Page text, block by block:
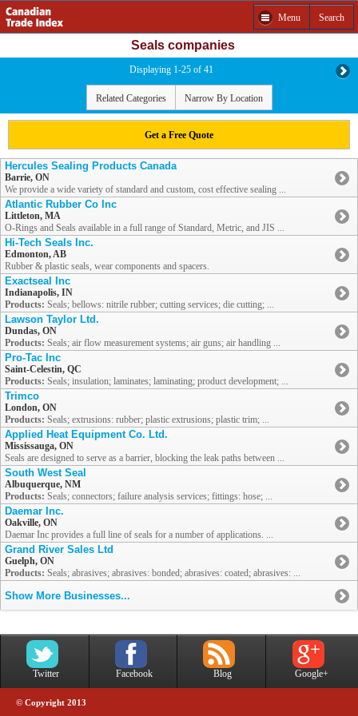
Menu Search
Seals companies
Displaying 1-25 of 41
Related Categories Narrow By Location
Get a Free Quote
Hercules Sealing Products Canada
Barrie, ON
We provide a wide variety of standard and custom, cost effective sealing ...
Atlantic Rubber Co Inc
Littleton, MA
O-Rings and Seals available in a full range of Standard, Metric, and JIS ...
Hi-Tech Seals Inc.
Edmonton, AB
Rubber & plastic seals, wear components and spacers.
Exactseal Inc
Indianapolis, IN
Products: Seals; bellows: nitrile rubber; cutting services; die cutting; ...
Lawson Taylor Ltd.
Dundas, ON
Products: Seals; air flow measurement systems; air guns; air handling ...
Pro-Tac Inc
Saint-Celestin, QC
Products: Seals; insulation; laminates; laminating; product development; ...
Trimco
London, ON
Products: Seals; extrusions: rubber; plastic extrusions; plastic trim; ...
Applied Heat Equipment Co. Ltd.
Mississauga, ON
Seals are designed to serve as a barrier, blocking the leak paths between ...
South West Seal
Albuquerque, NM
Products: Seals; connectors; failure analysis services; fittings: hose; ...
Daemar Inc.
Oakville, ON
Daemar Inc provides a full line of seals for a number of applications. ...
Grand River Sales Ltd
Guelph, ON
Products: Seals; abrasives; abrasives: bonded; abrasives: coated; abrasives: ...
Show More Businesses...
Twitter Facebook Blog Google+
© Copyright 2013